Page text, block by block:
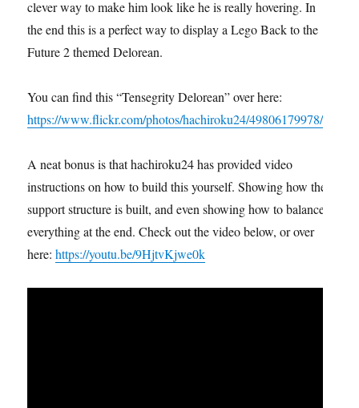
clever way to make him look like he is really hovering. In
the end this is a perfect way to display a Lego Back to the
Future 2 themed Delorean.
You can find this “Tensegrity Delorean” over here:
https://www.flickr.com/photos/hachiroku24/49806179978/
A neat bonus is that hachiroku24 has provided video
instructions on how to build this yourself. Showing how the
support structure is built, and even showing how to balance
everything at the end. Check out the video below, or over
here:https://youtu.be/9HjtvKjwe0k